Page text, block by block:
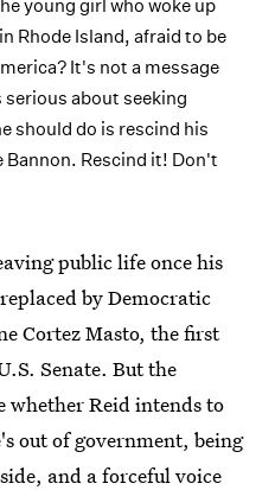
young girl who woke up
Rhode Island, afraid to be
It's not a message
about seeking
should do is rescind his
Rescind it! Don't
public life once his
by Democratic
Cortez Masto, the first
Senate. But the
whether Reid intends to
out of government, being
and a forceful voice